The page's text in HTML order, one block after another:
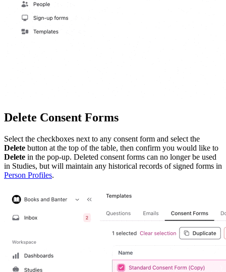
Delete Consent Forms
Select the checkboxes next to any consent form and select the
Delete button at the top of the table, then confirm you would like to
Delete in the pop-up. Deleted consent forms can no longer be used
in Studies, but will maintain any historical records of signed forms in
Person Profiles.